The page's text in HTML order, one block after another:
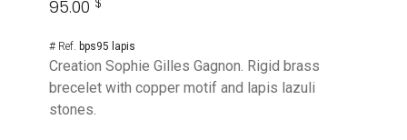
95.00
# Ref. bps95 lapis
Creation Sophie Gilles Gagnon. Rigid brass
brecelet with copper motif and lapis lazuli
stones.